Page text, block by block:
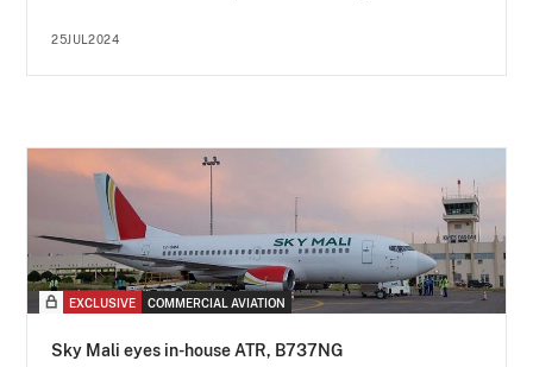
25JUL2024
EXCLUSIVE COMMERCIAL AVIATION
Sky Mali eyes in-house ATR, B737NG